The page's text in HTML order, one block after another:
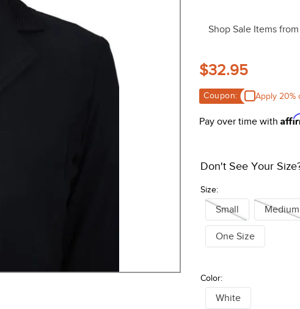
Shop Sale Items from
$32.95
Coupon: Apply 20%
Pay over time with
Size:
Don't See Your
Small Medium
One Size
Color:
White